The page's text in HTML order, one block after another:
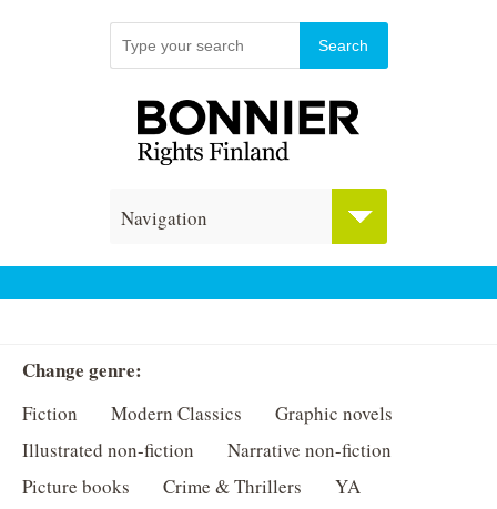
Navigation
Change genre:
Fiction Modern Classics
Graphic novels
Illustrated non-fiction
Narrative non-fiction
Picture books
Crime & Thrillers
YA